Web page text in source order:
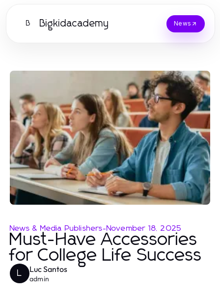
B Bigkidacademy News
News & Media Publishers-November 18, 2025
Must-Have Accessories
for College Life Success
L Luc Santos
admin